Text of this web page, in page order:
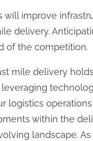
will improve
delivery.
of the competition.
mile delivery
logistics
within the
landscape.